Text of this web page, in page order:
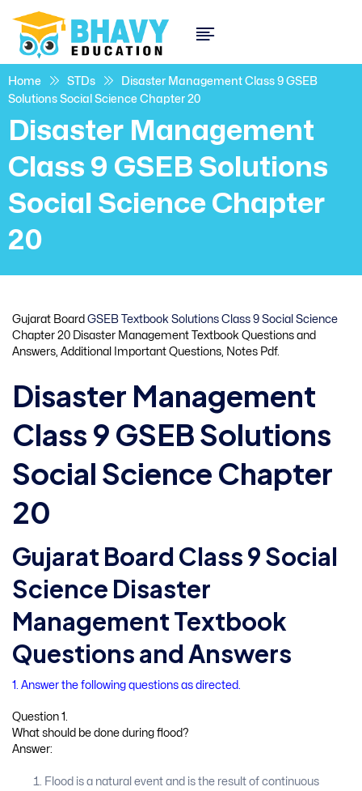
Home STDs
Disaster Management Class 9 GSEB
Solutions Social Science Chapter 20
Disaster Management
Class 9 GSEB Solutions
Social Science Chapter
20
Gujarat Board GSEB Textbook Solutions Class 9 Social Science
Chapter 20 Disaster Management Textbook Questions and
Answers, Additional Important Questions, Notes Pdf.
Disaster Management
Class 9 GSEB Solutions
Social Science Chapter
20
Gujarat Board Class 9 Social
Science Disaster
Management Textbook
Questions and Answers
1. Answer the following questions as directed.
Question 1.
What should be done during flood?
Answer:
Flood is a natural event and is the result of continuous